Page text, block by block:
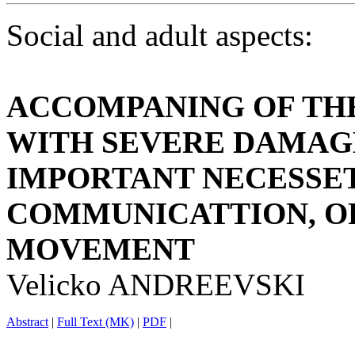
Social and adult aspects:
ACCOMPANING OF
WITH SEVERE
IMPORTANT
COMMUNICATTION,
MOVEMENT
Velicko ANDREEVSKI
Abstract | Full Text (MK) | PDF |